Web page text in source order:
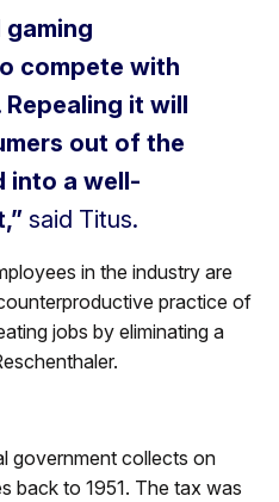
compete with
it will
out of the
into a well-
said Titus.
in the industry are
practice of
jobs by eliminating a
government collects on
back to 1951. The tax was